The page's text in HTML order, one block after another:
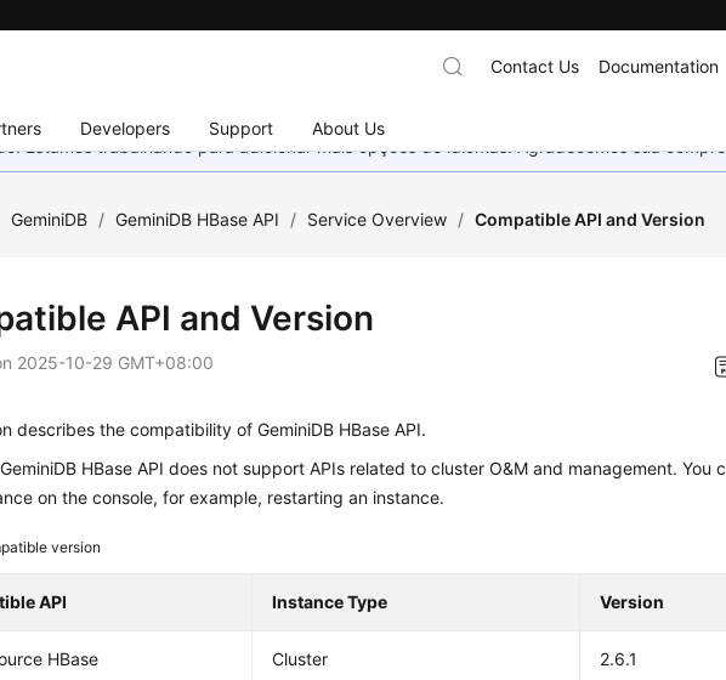
Developers Support About Us
Contact Us Documentation
Estamos trabalhando para adicionar mais opções de idiomas. Agradecemos sua
GeminiDB / GeminiDB HBase API / Service Overview / Compatible API and Version
API and Version
2025-10-29 GMT+08:00
describes the compatibility of GeminiDB HBase API.
HBase API does not support APIs related to cluster O&M and management. You
on the console, for example, restarting an instance.
version
API Instance Type Version
HBase Cluster 2.6.1